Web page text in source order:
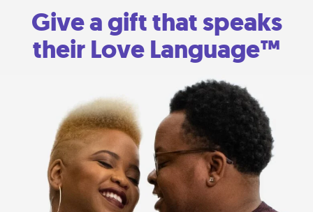
Give a gift that speaks
their Love Language™